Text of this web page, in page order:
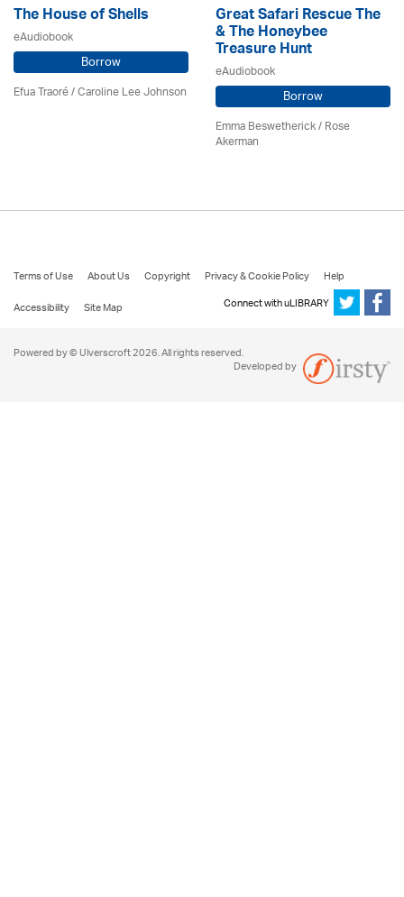
The House of Shells
eAudiobook
Borrow
Efua Traoré / Caroline Lee Johnson
Great Safari Rescue The
& The Honeybee
Treasure Hunt
eAudiobook
Borrow
Emma Beswetherick / Rose
Akerman
Terms of Use About Us Copyright Privacy & Cookie Policy
Help
Accessibility
Site Map Connect with uLIBRARY
Powered by © Ulverscroft 2026. All rights reserved.
Developed by